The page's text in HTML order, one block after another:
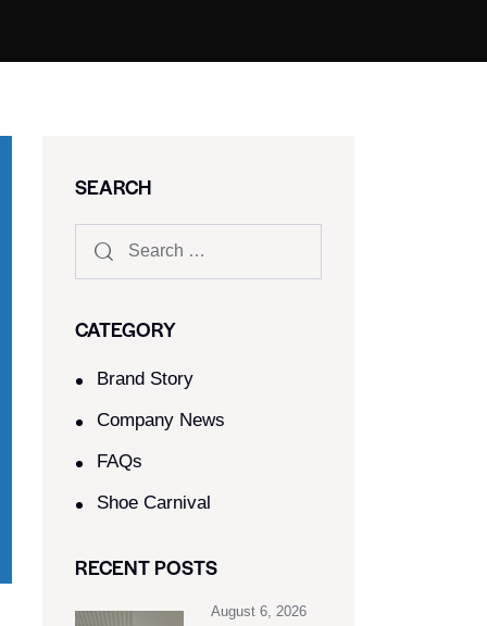
SEARCH
CATEGORY
Brand Story
Company News
FAQs
Shoe Carnival​
RECENT POSTS
August 6, 2026